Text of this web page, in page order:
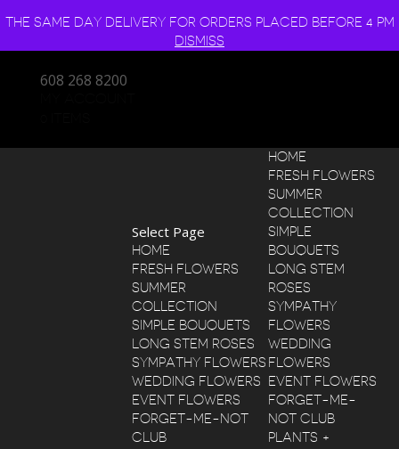
THE SAME DAY DELIVERY FOR ORDERS PLACED BEFORE 4 PM
DISMISS
608 268 8200
HOME
FRESH FLOWERS
SUMMER
COLLECTION
SIMPLE
BOUQUETS
LONG STEM
ROSES
SYMPATHY
FLOWERS
WEDDING
FLOWERS
EVENT FLOWERS
FORGET-ME-
NOT CLUB
PLANTS +
Select Page
HOME
FRESH FLOWERS
SUMMER
COLLECTION
SIMPLE BOUQUETS
LONG STEM ROSES
SYMPATHY FLOWERS
WEDDING FLOWERS
EVENT FLOWERS
FORGET-ME-NOT
CLUB